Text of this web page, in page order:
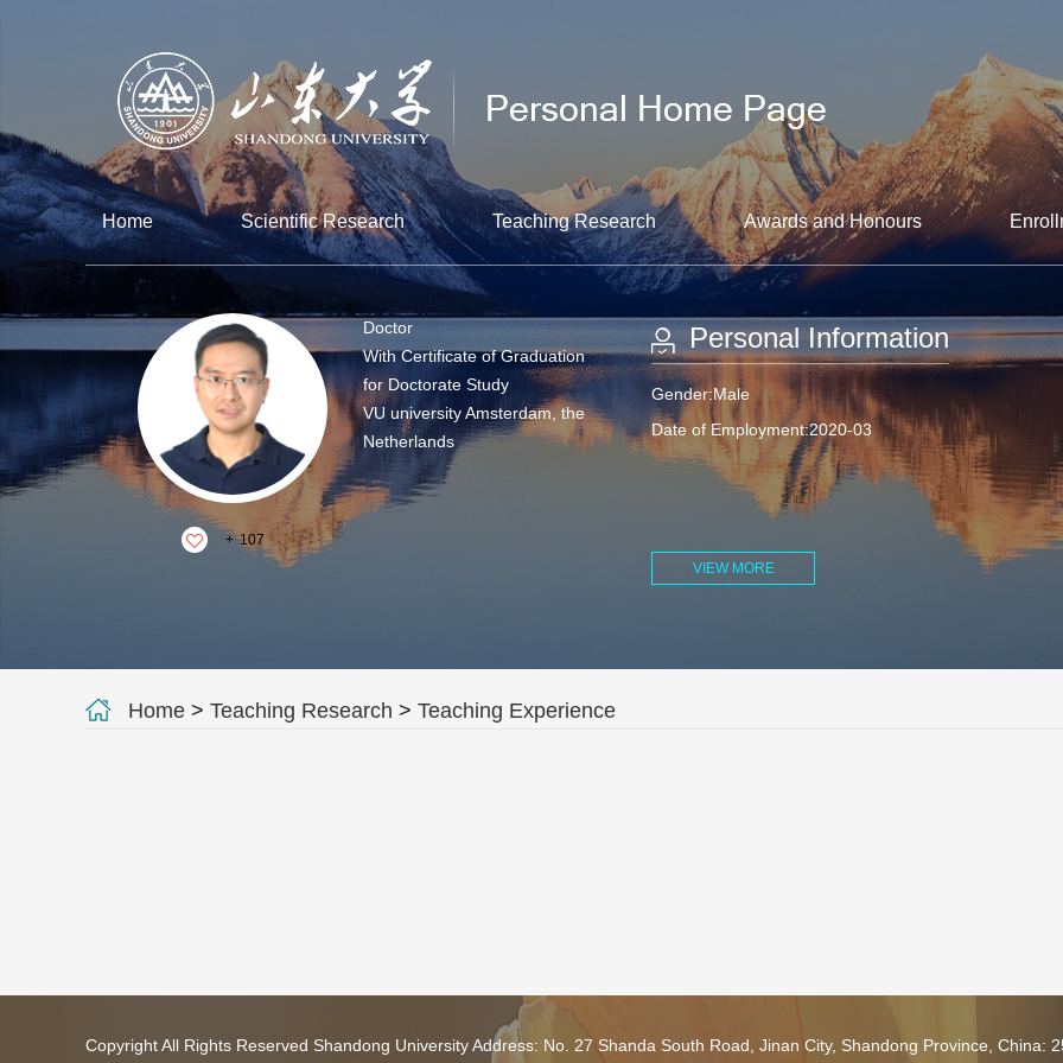
Home Scientific Research Teaching Research Awards and Honours
+ 107
Doctor
With Certificate of Graduation
for Doctorate Study
VU university Amsterdam, the
Netherlands
Personal Information
Gender:Male
Date of Employment:2020-03
VIEW MORE
Home > Teaching Research > Teaching Experience
Copyright All Rights Reserved Shandong University Address: No. 27 Shanda South Road, Jinan City, Shandong Province, China: